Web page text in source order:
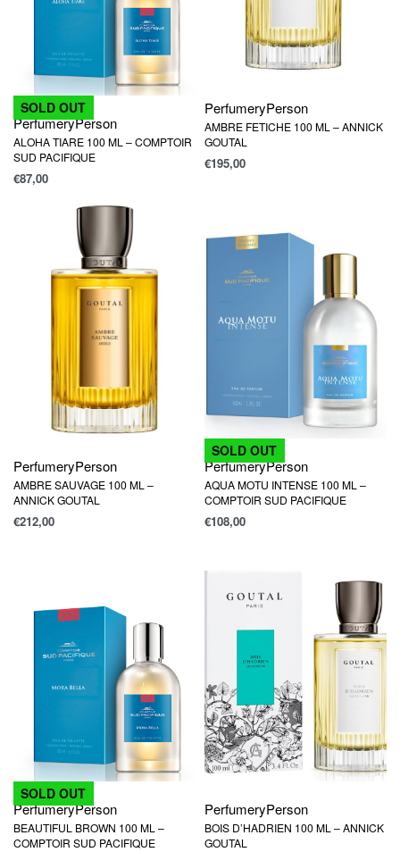
SOLD OUT
PerfumeryPerson
ALOHA TIARE 100 ML – COMPTOIR
SUD PACIFIQUE
€87,00
PerfumeryPerson
AMBRE FETICHE 100 ML – ANNICK
GOUTAL
€195,00
PerfumeryPerson
AMBRE SAUVAGE 100 ML –
ANNICK GOUTAL
€212,00
SOLD OUT
PerfumeryPerson
AQUA MOTU INTENSE 100 ML –
COMPTOIR SUD PACIFIQUE
€108,00
SOLD OUT
PerfumeryPerson
BEAUTIFUL BROWN 100 ML –
COMPTOIR SUD PACIFIQUE
PerfumeryPerson
BOIS D’HADRIEN 100 ML – ANNICK
GOUTAL